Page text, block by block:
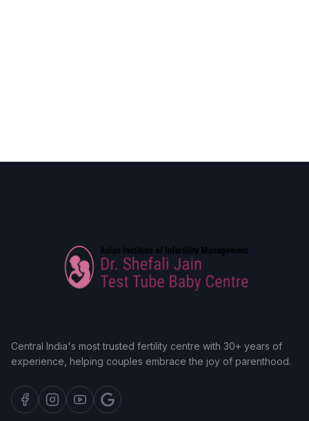
Central India's most trusted fertility centre with 30+ years of
experience, helping couples embrace the joy of parenthood.